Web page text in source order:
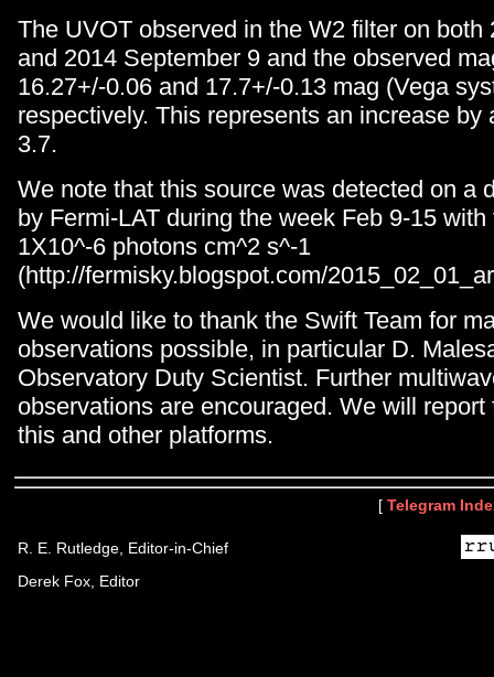
The UVOT observed in the W2 filter on both
and 2014 September 9 and the observed
16.27+/-0.06 and 17.7+/-0.13 mag (Vega
respectively. This represents an increase by
3.7.
We note that this source was detected on a
by Fermi-LAT during the week Feb 9-15
1X10^-6 photons cm^2 s^-1
(http://fermisky.blogspot.com/
We would like to thank the Swift Team for
observations possible, in particular D.
Observatory Duty Scientist. Further
observations are encouraged. We will report
this and other platforms.
[ Telegram
R. E. Rutledge, Editor-in-Chief
Derek Fox, Editor